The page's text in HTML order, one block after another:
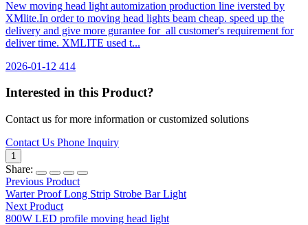
New moving head light automization production line iversted by
XMlite.In order to moving head lights beam cheap. speed up the
delivery and give more gurantee for all customer's requirement for
deliver time. XMLITE used t...
2026-01-12 414
Interested in this Product?
Contact us for more information or customized solutions
Contact Us Phone Inquiry
1
Share:
Previous Product
Warter Proof Long Strip Strobe Bar Light
Next Product
800W LED profile moving head light